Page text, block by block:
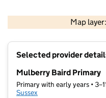
Map
Contains
Selected provider
Mulberry Baird Primary
Primary with early years •
Sussex